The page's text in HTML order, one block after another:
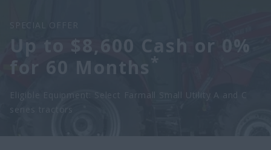
Up to $8,600 Cash or 0%
for 60 Months*
Eligible Equipment: Select Farmall Small Utility A and C
series tractors